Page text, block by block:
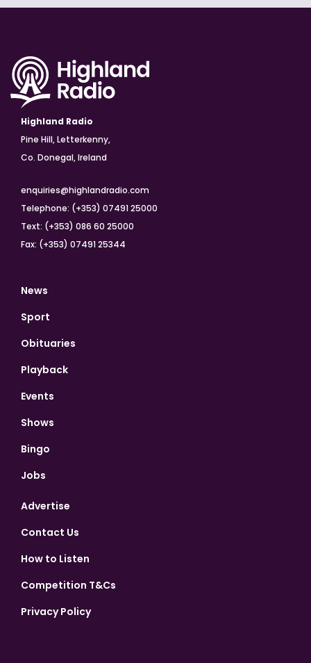
Highland Radio
Pine Hill, Letterkenny,
Co. Donegal, Ireland
enquiries@highlandradio.com
Telephone: (+353) 07491 25000
Text: (+353) 086 60 25000
Fax: (+353) 07491 25344
News
Sport
Obituaries
Playback
Events
Shows
Bingo
Jobs
Advertise
Contact Us
How to Listen
Competition T&Cs
Privacy Policy